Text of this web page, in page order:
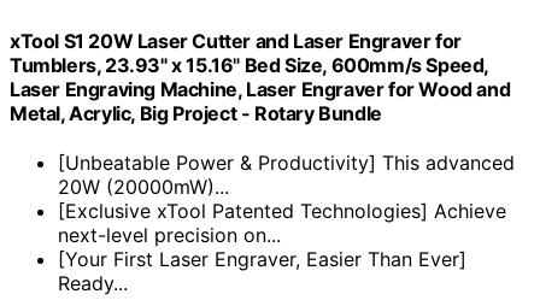
xTool S1 20W Laser Cutter and Laser Engraver for
Tumblers, 23.93" x 15.16" Bed Size, 600mm/s Speed,
Laser Engraving Machine, Laser Engraver for Wood and
Metal, Acrylic, Big Project - Rotary Bundle
[Unbeatable Power & Productivity] This advanced
20W (20000mW)...
[Exclusive xTool Patented Technologies] Achieve
next-level precision on...
[Your First Laser Engraver, Easier Than Ever]
Ready...